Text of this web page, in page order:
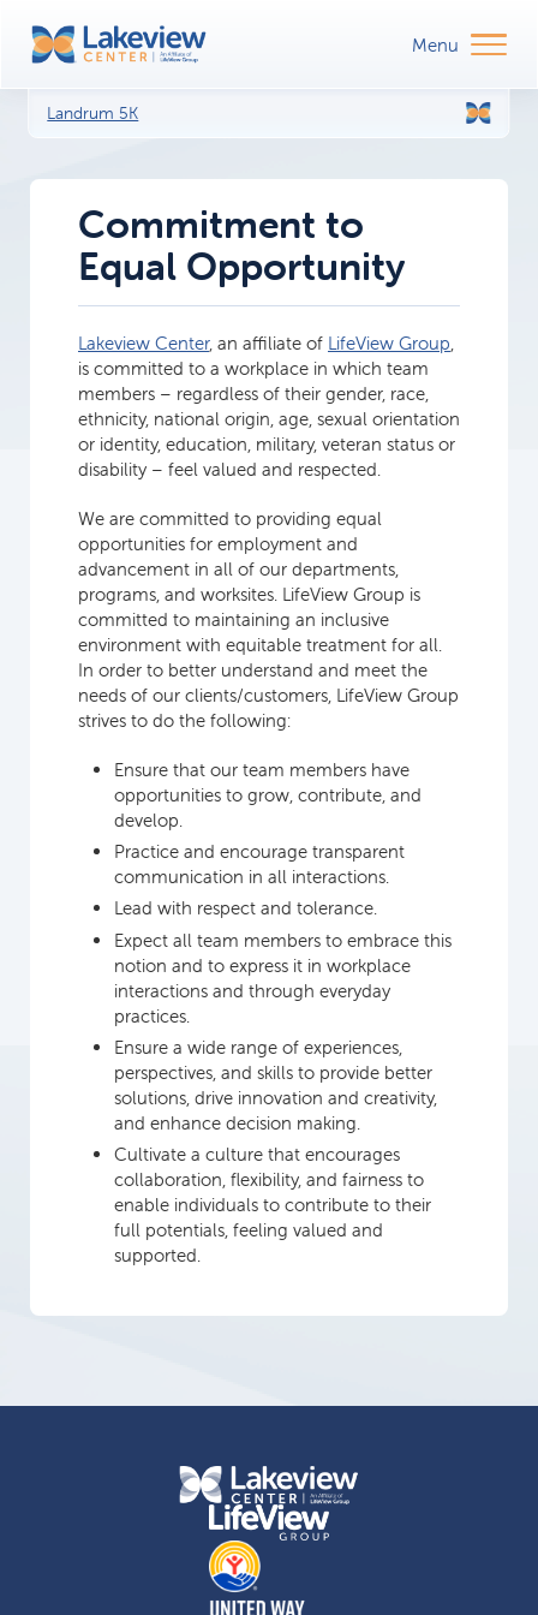
Landrum 5K
Commitment to
Equal Opportunity
Lakeview Center, an affiliate of LifeView Group,
is committed to a workplace in which team
members – regardless of their gender, race,
ethnicity, national origin, age, sexual orientation
or identity, education, military, veteran status or
disability – feel valued and respected.
We are committed to providing equal
opportunities for employment and
advancement in all of our departments,
programs, and worksites. LifeView Group is
committed to maintaining an inclusive
environment with equitable treatment for all.
In order to better understand and meet the
needs of our clients/customers, LifeView Group
strives to do the following:
Ensure that our team members have
opportunities to grow, contribute, and
develop.
Practice and encourage transparent
communication in all interactions.
Lead with respect and tolerance.
Expect all team members to embrace this
notion and to express it in workplace
interactions and through everyday
practices.
Ensure a wide range of experiences,
perspectives, and skills to provide better
solutions, drive innovation and creativity,
and enhance decision making.
Cultivate a culture that encourages
collaboration, flexibility, and fairness to
enable individuals to contribute to their
full potentials, feeling valued and
supported.